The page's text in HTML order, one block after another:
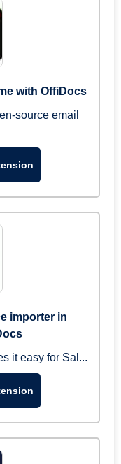
with OffiDocs
source email
importer in
it easy for Sal...